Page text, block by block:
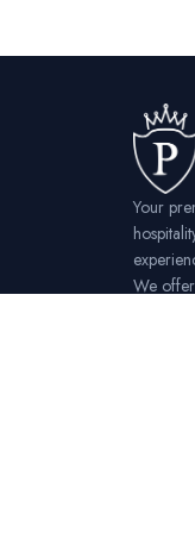
Your
We